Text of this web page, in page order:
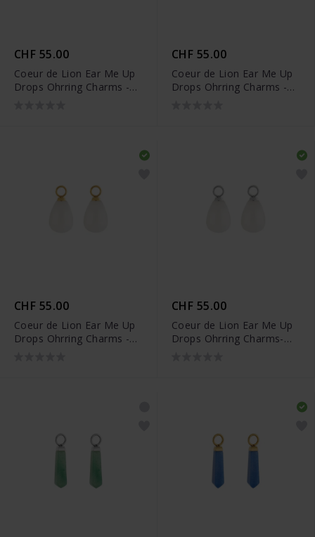
CHF 55.00
Coeur de Lion Ear Me Up
Drops Ohrring Charms -
CHF 55.00
Coeur de Lion Ear Me Up
Drops Ohrring Charms -
CHF 55.00
Coeur de Lion Ear Me Up
Drops Ohrring Charms -
CHF 55.00
Coeur de Lion Ear Me Up
Drops Ohrring Charms-